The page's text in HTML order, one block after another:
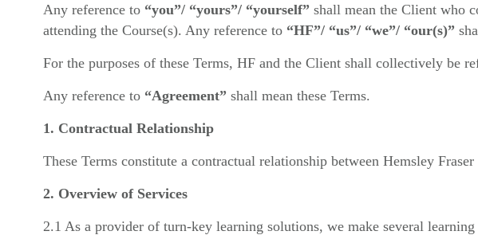
Any reference to “you”/ “yours”/ “yourself” shall mean the Client who
attending the Course(s). Any reference to “HF”/ “us”/ “we”/ “our(s)”
For the purposes of these Terms, HF and the Client shall collectively be
Any reference to “Agreement” shall mean these Terms.
1. Contractual Relationship
These Terms constitute a contractual relationship between Hemsley
2. Overview of Services
2.1 As a provider of turn-key learning solutions, we make several